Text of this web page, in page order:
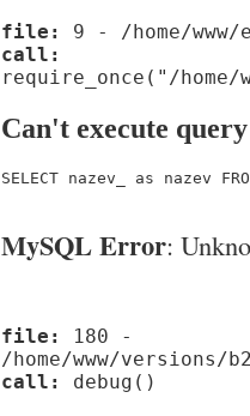
file:
9 - /home/
call:
require_once("/home/
Can't execute query
SELECT nazev_ as nazev
MySQL Error:
file:
180 -
/home/www/
call:
debug()